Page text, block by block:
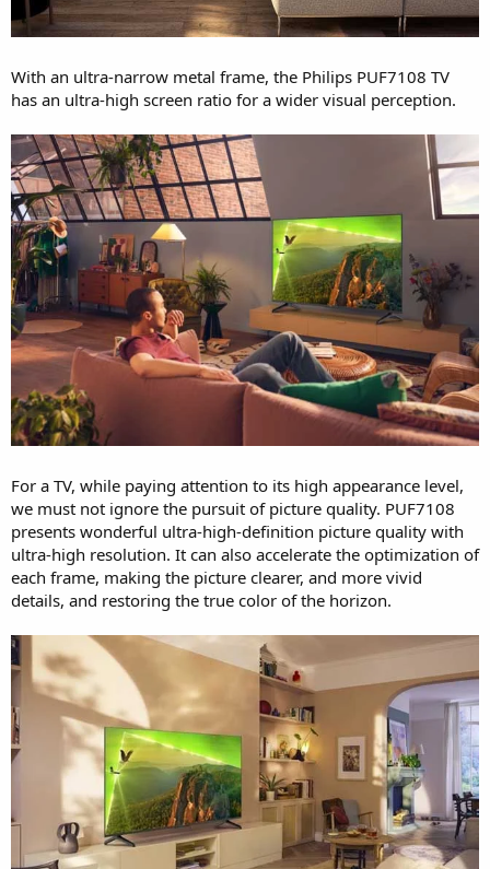
With an ultra-narrow metal frame, the Philips PUF7108 TV
has an ultra-high screen ratio for a wider visual perception.
For a TV, while paying attention to its high appearance level,
we must not ignore the pursuit of picture quality. PUF7108
presents wonderful ultra-high-definition picture quality with
ultra-high resolution. It can also accelerate the optimization of
each frame, making the picture clearer, and more vivid
details, and restoring the true color of the horizon.